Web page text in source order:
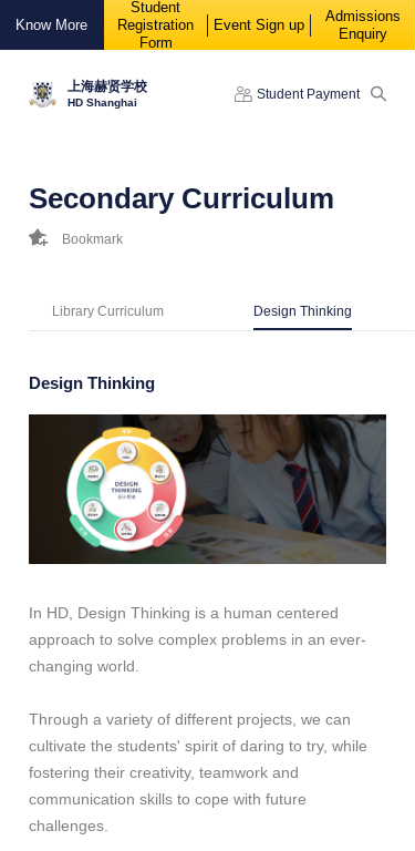
Know More
Student
Registration
Form
Event Sign up
Admissions
Enquiry
上海赫贤学校
HD Shanghai
Student Payment
Secondary Curriculum
Bookmark
Library Curriculum Design Thinking
Design Thinking
In HD, Design Thinking is a human centered
approach to solve complex problems in an ever-
changing world.
Through a variety of different projects, we can
cultivate the students' spirit of daring to try, while
fostering their creativity, teamwork and
communication skills to cope with future
challenges.